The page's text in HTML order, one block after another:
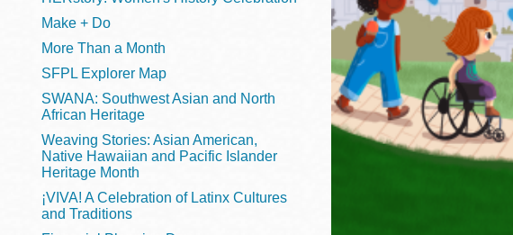
Anza
Bayview
Bernal Heights
Chinatown
Ortega
Park
Parkside
Make + Do
More Than a Month
SFPL Explorer Map
SWANA: Southwest Asian and North
African Heritage
Weaving Stories: Asian American,
Native Hawaiian and Pacific Islander
Heritage Month
¡VIVA! A Celebration of Latinx Cultures
and Traditions